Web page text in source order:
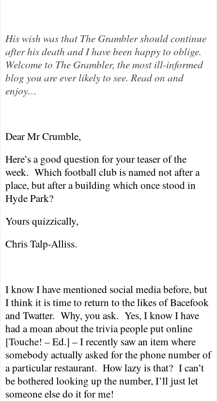
His wish was that The Grambler should continue
after his death and I have been happy to oblige.
Welcome to The Grambler, the most ill-informed
blog you are ever likely to see. Read on and
enjoy…
Dear Mr Crumble,
Here’s a good question for your teaser of the
week. Which football club is named not after a
place, but after a building which once stood in
Hyde Park?
Yours quizzically,
Chris Talp-Alliss.
I know I have mentioned social media before, but
I think it is time to return to the likes of Bacefook
and Twatter. Why, you ask. Yes, I know I have
had a moan about the trivia people put online
[Touche! – Ed.] – I recently saw an item where
somebody actually asked for the phone number of
a particular restaurant. How lazy is that? I can’t
be bothered looking up the number, I’ll just let
someone else do it for me!